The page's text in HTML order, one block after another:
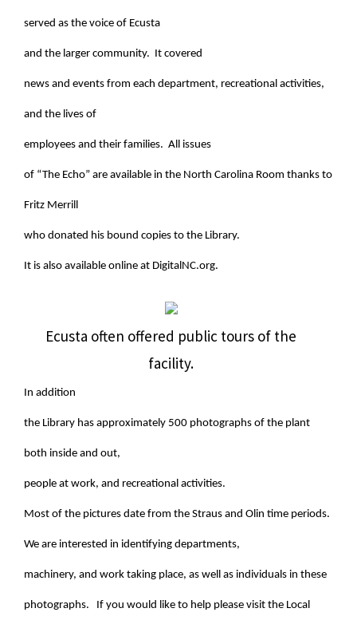
served as the voice of Ecusta
and the larger community. It covered
news and events from each department, recreational activities,
and the lives of
employees and their families. All issues
of “The Echo” are available in the North Carolina Room thanks to
Fritz Merrill
who donated his bound copies to the Library.
It is also available online at DigitalNC.org.
Ecusta often offered public tours of the
facility.
In addition
the Library has approximately 500 photographs of the plant
both inside and out,
people at work, and recreational activities.
Most of the pictures date from the Straus and Olin time periods.
We are interested in identifying departments,
machinery, and work taking place, as well as individuals in these
photographs. If you would like to help please visit the Local